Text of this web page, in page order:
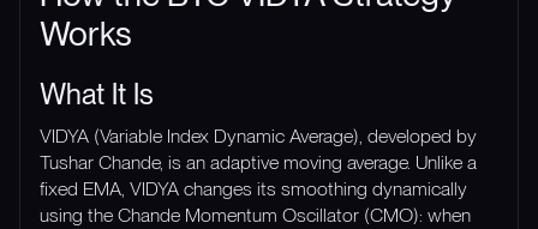
Works
What It Is
VIDYA (Variable Index Dynamic Average), developed by
Tushar Chande, is an adaptive moving average. Unlike a
fixed EMA, VIDYA changes its smoothing dynamically
using the Chande Momentum Oscillator (CMO): when